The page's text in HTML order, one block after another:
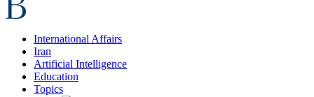
International Affairs
Iran
Artificial Intelligence
Education
Topics